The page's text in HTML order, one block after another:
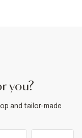
you?
and tailor-made